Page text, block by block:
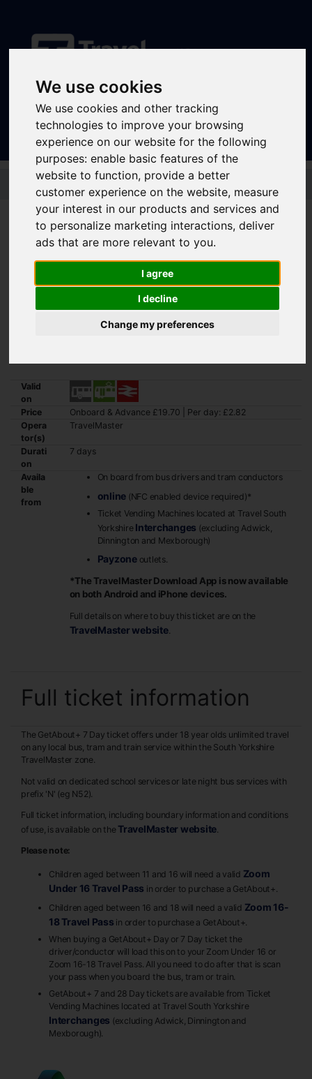
We use cookies
We use cookies and other tracking
technologies to improve your browsing
experience on our website for the following
purposes: enable basic features of the
website to function, provide a better
customer experience on the website, measure
your interest in our products and services and
to personalize marketing interactions, deliver
ads that are more relevant to you.
I agree
I decline
Change my preferences
Skip to main content
GetAbout+ 7 Day
Under 18 year olds can get about South Yorkshire for less by bus,
tram and train with a GetAbout+ 7 Day.
GetAbout+ combines bus, tram and train travel, anywhere within the
Valid
on
Price
Onboard & Advance £19.70 | Per day: £2.82
Opera
tor(s)
TravelMaster
Durati
on
7 days
Availa
ble
from
On board from bus drivers and tram conductors
online (NFC enabled device required)*
Ticket Vending Machines located at Travel South
Yorkshire Interchanges (excluding Adwick,
Dinnington and Mexborough)
Payzoneoutlets.
*The TravelMaster Download App is now available
on both Android and iPhone devices.
Full details on where to buy this ticket are on the
TravelMaster website.
Full ticket information
The GetAbout+ 7 Day ticket offers under 18 year olds unlimited travel
on any local bus, tram and train service within the South Yorkshire
TravelMaster zone.
Not valid on dedicated school services or late night bus services with
prefix 'N' (eg N52).
Full ticket information, including boundary information and conditions
of use, is available on theTravelMaster website.
Please note:
Children aged between 11 and 16 will need a valid Zoom
Under 16 Travel Pass in order to purchase a GetAbout+.
Children aged between 16 and 18 will need a valid Zoom 16-
18 Travel Pass in order to purchase a GetAbout+.
When buying a GetAbout+ Day or 7 Day ticket the
driver/conductor will load this on to your Zoom Under 16 or
Zoom 16-18 Travel Pass. All you need to do after that is scan
your pass when you board the bus, tram or train.
GetAbout+ 7 and 28 Day tickets are available from Ticket
Vending Machines located at Travel South Yorkshire
Interchanges (excluding Adwick, Dinnington and
Mexborough).